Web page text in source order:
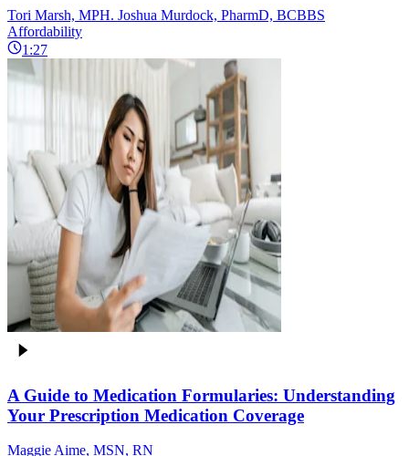
Tori Marsh, MPH. Joshua Murdock, PharmD, BCBBS
Affordability
1:27
A Guide to Medication Formularies: Understanding
Your Prescription Medication Coverage
Maggie Aime, MSN, RN